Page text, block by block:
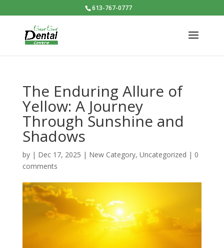
613-767-0777
The Enduring Allure of
Yellow: A Journey
Through Sunshine and
Shadows
by | Dec 17, 2025 | New Category, Uncategorized | 0
comments